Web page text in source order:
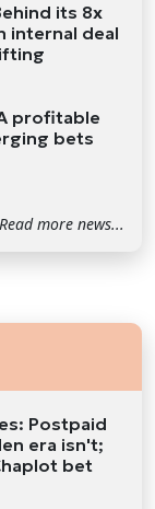
its 8x
internal deal
profitable
bets
Read more news...
Postpaid
era isn't;
bet